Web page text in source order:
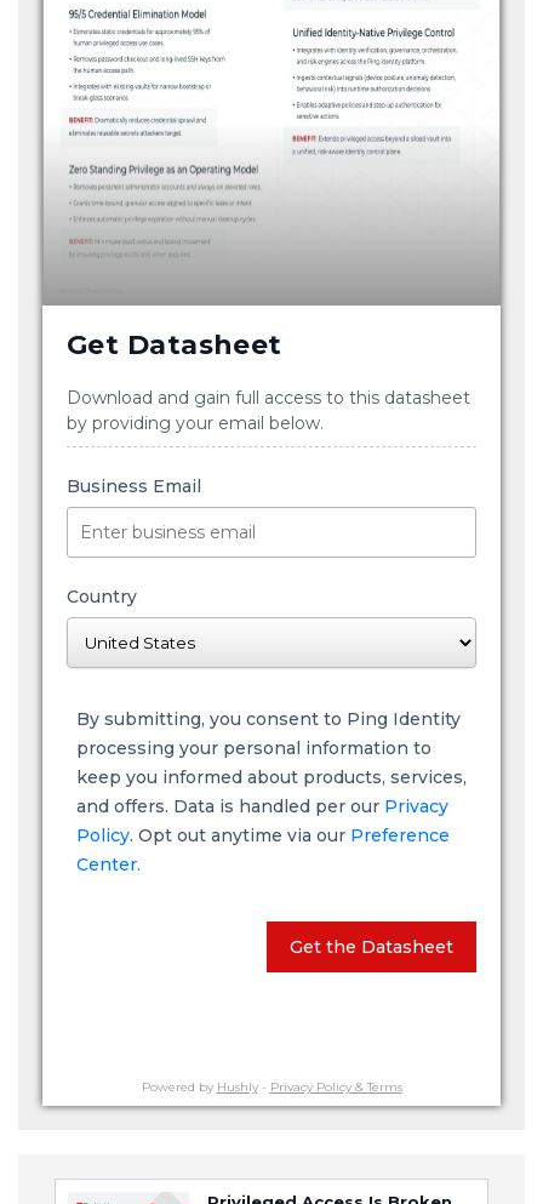
Get Datasheet
Download and gain full access to this datasheet
by providing your email below.
Business Email
Country
By submitting, you consent to Ping Identity
processing your personal information to
keep you informed about products, services,
and offers. Data is handled per our Privacy
Policy. Opt out anytime via our Preference
Center.
Get the Datasheet
Powered by Hushly- Privacy Policy & Terms